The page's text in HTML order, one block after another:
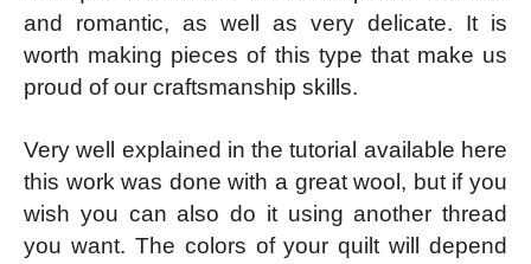
and romantic, as well as very delicate. It is
worth making pieces of this type that make us
proud of our craftsmanship skills.
Very well explained in the tutorial available here
this work was done with a great wool, but if you
wish you can also do it using another thread
you want. The colors of your quilt will depend